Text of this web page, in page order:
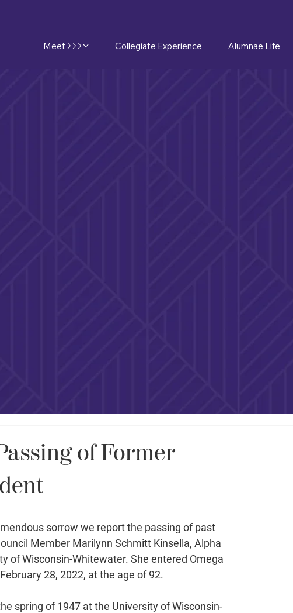
Meet ΣΣΣ Collegiate Experience Alumnae Life
of Former
sorrow we report the passing of past
Member Marilynn Schmitt Kinsella, Alpha
of Wisconsin-Whitewater. She entered Omega
28, 2022, at the age of 92.
spring of 1947 at the University of Wisconsin-